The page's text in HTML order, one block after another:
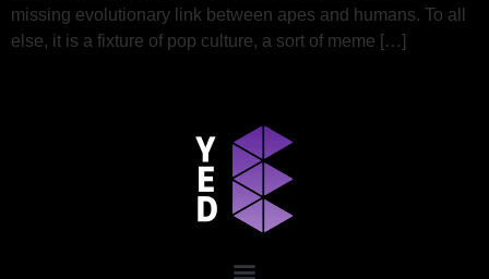
missing evolutionary link between apes and humans. To all
else, it is a fixture of pop culture, a sort of meme […]